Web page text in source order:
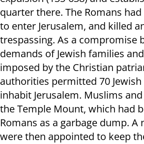
quarter there. The Romans
to enter Jerusalem, and killed
trespassing. As a compromise
demands of Jewish families
imposed by the Christian
authorities permitted 70
inhabit Jerusalem. Muslims
the Temple Mount, which had
Romans as a garbage dump. A
were then appointed to keep